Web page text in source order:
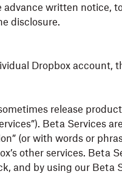
advance written notice,
disclosure.
Dropbox account,
release
Beta Services
(or with words or
other services. Beta
and by using our Beta